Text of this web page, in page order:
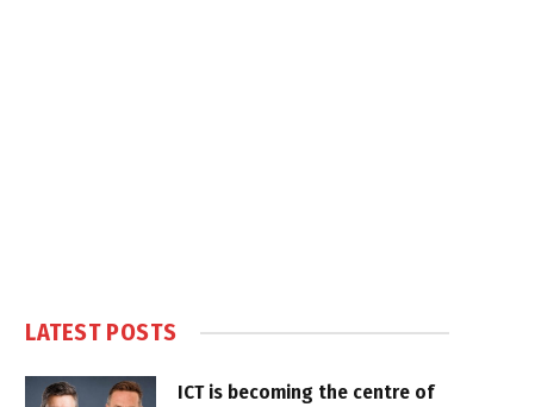
LATEST POSTS
ICT is becoming the centre of